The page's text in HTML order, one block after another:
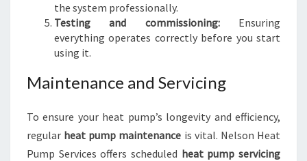
the system professionally.
Testing and commissioning:Ensuring
everything operates correctly before you start
using it.
Maintenance and Servicing
To ensure your heat pump’s longevity and efficiency,
regular heat pump maintenance is vital. Nelson Heat
Pump Services offers scheduled heat pump servicing